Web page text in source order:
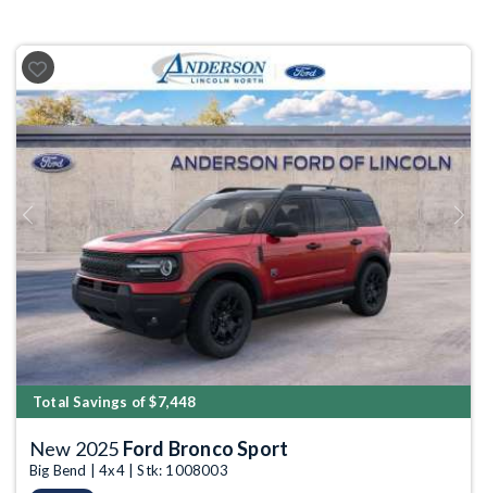
Previous Next
Total Savings of $7,448
New 2025 Ford Bronco Sport
Big Bend | 4x4 | Stk: 1008003